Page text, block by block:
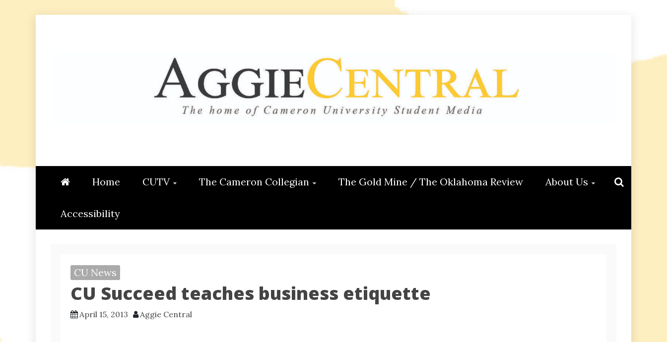
AGGIE CENTRAL
Home CUTV The Cameron Collegian The Gold Mine / The Oklahoma Review About Us
Accessibility
CU News
CU Succeed teaches business etiquette
April 15, 2013 Aggie Central